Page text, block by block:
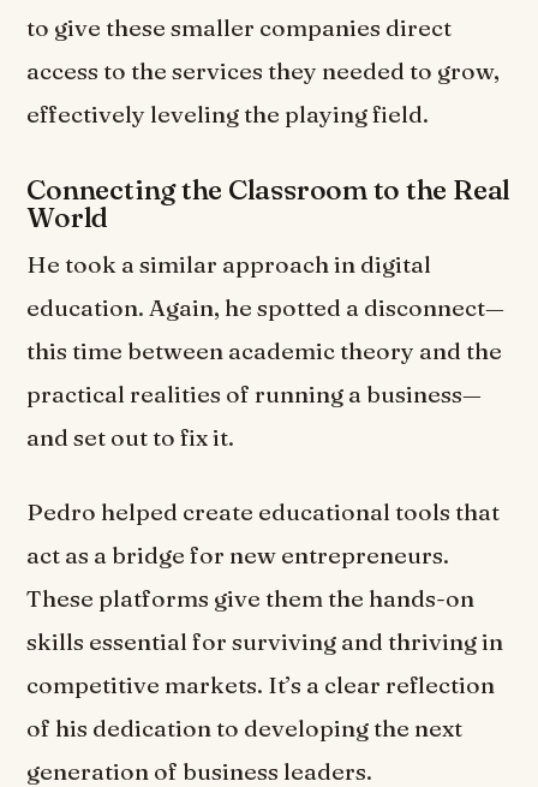
to give these smaller companies direct
access to the services they needed to grow,
effectively leveling the playing field.
Connecting the Classroom to the Real
World
He took a similar approach in digital
education. Again, he spotted a disconnect—
this time between academic theory and the
practical realities of running a business—
and set out to fix it.
Pedro helped create educational tools that
act as a bridge for new entrepreneurs.
These platforms give them the hands-on
skills essential for surviving and thriving in
competitive markets. It’s a clear reflection
of his dedication to developing the next
generation of business leaders.